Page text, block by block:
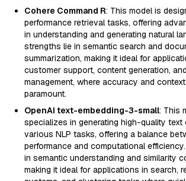
Cohere Command R: This model is
performance retrieval tasks, offering
in understanding and generating natural
strengths lie in semantic search and
summarization, making it ideal for
customer support, content generation,
management, where accuracy and
paramount.
OpenAI text-embedding-3-small: This
specializes in generating high-quality text
various NLP tasks, offering a balance
performance and computational
in semantic understanding and similarity
making it ideal for applications in search,